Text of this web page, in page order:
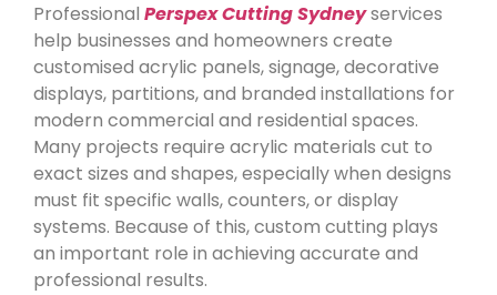
Professional Perspex Cutting Sydneyservices
help businesses and homeowners create
customised acrylic panels, signage, decorative
displays, partitions, and branded installations for
modern commercial and residential spaces.
Many projects require acrylic materials cut to
exact sizes and shapes, especially when designs
must fit specific walls, counters, or display
systems. Because of this, custom cutting plays
an important role in achieving accurate and
professional results.